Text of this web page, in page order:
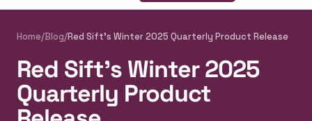
Home/Blog/Red Sift’s Winter 2025 Quarterly Product Release
Red Sift’s Winter 2025
Quarterly Product